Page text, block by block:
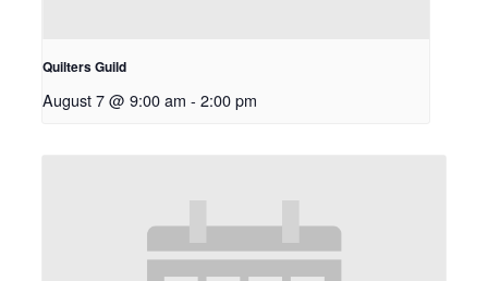
Quilters Guild
August 7 @ 9:00 am - 2:00 pm